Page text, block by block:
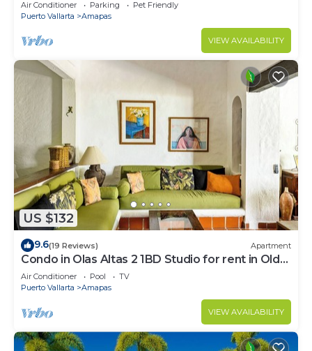
Air Conditioner Parking
Pet Friendly
Puerto Vallarta
Amapas
VIEW AVAILABILITY
US $132
9.6(19 Reviews) Apartment
Condo in Olas Altas 2 1BD Studio for rent in Old
Town, Puerto vallarta
Air Conditioner Pool
TV
Puerto Vallarta
Amapas
VIEW AVAILABILITY